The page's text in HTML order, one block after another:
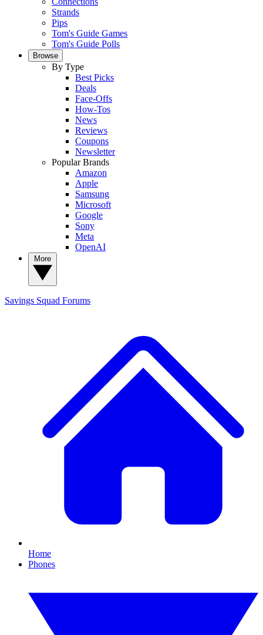
Strands
Pips
Tom's Guide Games
Tom's Guide Polls
Browse
By Type
Best Picks
Deals
Face-Offs
How-Tos
News
Reviews
Coupons
Newsletter
Popular Brands
Amazon
Apple
Samsung
Microsoft
Google
Sony
Meta
OpenAI
Savings Squad Forums
Home
Phones